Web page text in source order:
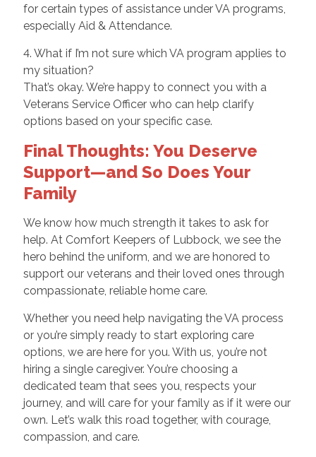
for certain types of assistance under VA programs,
especially Aid & Attendance.
4. What if I’m not sure which VA program applies to
my situation?
That’s okay. We’re happy to connect you with a
Veterans Service Officer who can help clarify
options based on your specific case.
Final Thoughts: You Deserve
Support—and So Does Your
Family
We know how much strength it takes to ask for
help. At Comfort Keepers of Lubbock, we see the
hero behind the uniform, and we are honored to
support our veterans and their loved ones through
compassionate, reliable home care.
Whether you need help navigating the VA process
or you’re simply ready to start exploring care
options, we are here for you. With us, you’re not
hiring a single caregiver. You’re choosing a
dedicated team that sees you, respects your
journey, and will care for your family as if it were our
own. Let’s walk this road together, with courage,
compassion, and care.